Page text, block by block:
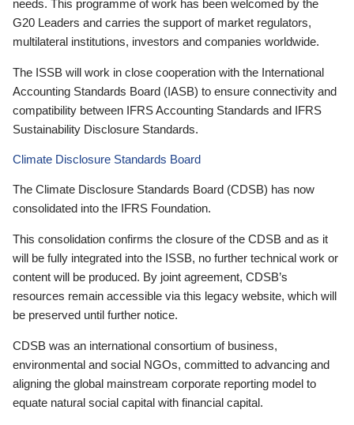
needs. This programme of work has been welcomed by the
G20 Leaders and carries the support of market regulators,
multilateral institutions, investors and companies worldwide.
The ISSB will work in close cooperation with the International
Accounting Standards Board (IASB) to ensure connectivity and
compatibility between IFRS Accounting Standards and IFRS
Sustainability Disclosure Standards.
Climate Disclosure Standards Board
The Climate Disclosure Standards Board (CDSB) has now
consolidated into the IFRS Foundation.
This consolidation confirms the closure of the CDSB and as it
will be fully integrated into the ISSB, no further technical work or
content will be produced. By joint agreement, CDSB’s
resources remain accessible via this legacy website, which will
be preserved until further notice.
CDSB was an international consortium of business,
environmental and social NGOs, committed to advancing and
aligning the global mainstream corporate reporting model to
equate natural social capital with financial capital.